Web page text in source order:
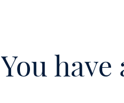
You have